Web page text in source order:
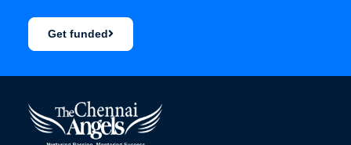
Get funded